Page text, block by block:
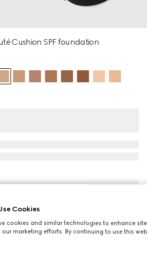
Cushion SPF foundation
Cookies
cookies and similar technologies to enhance
our marketing efforts. By continuing to use this